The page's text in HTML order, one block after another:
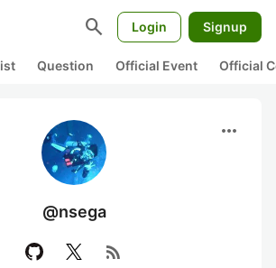
search Login Signup
Question Official Event Official
more_horiz
@nsega
rss_feed